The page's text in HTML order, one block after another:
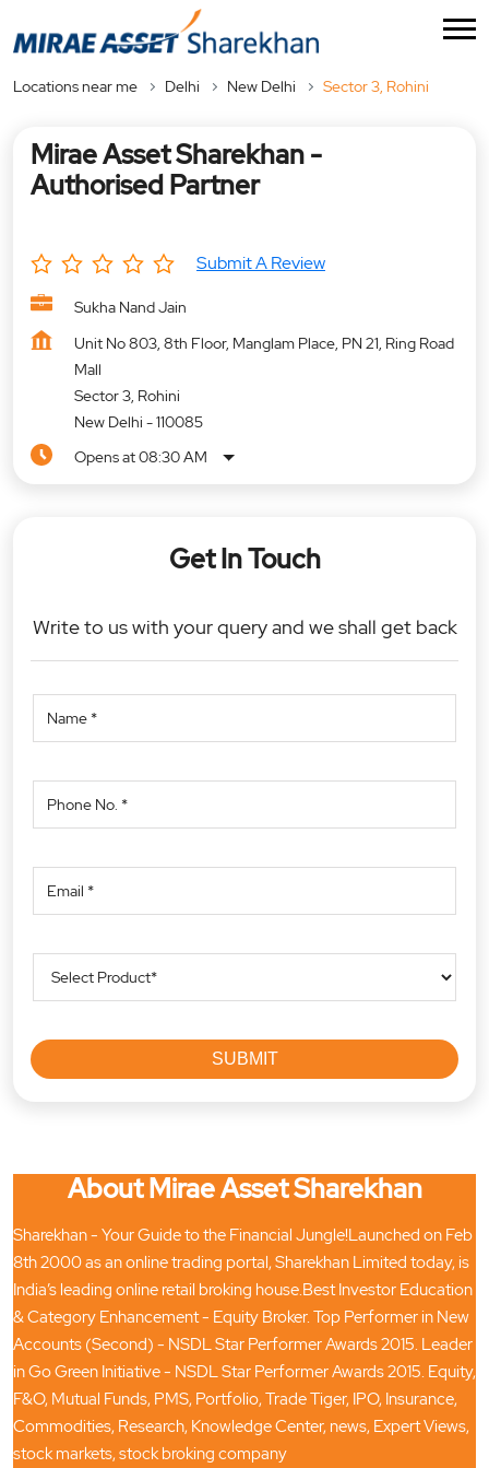
Locations near me Delhi New Delhi Sector 3, Rohini
Mirae Asset Sharekhan -
Authorised Partner
Submit A Review
Sukha Nand Jain
Unit No 803, 8th Floor, Manglam Place, PN 21, Ring Road
Mall
Sector 3, Rohini
New Delhi -110085
Opens at 08:30 AM
Get In Touch
Write to us with your query and we shall get back
About Mirae Asset Sharekhan
Sharekhan - Your Guide to the Financial Jungle!Launched on Feb
8th 2000 as an online trading portal, Sharekhan Limited today, is
India’s leading online retail broking house.Best Investor Education
& Category Enhancement - Equity Broker. Top Performer in New
Accounts (Second) - NSDL Star Performer Awards 2015. Leader
in Go Green Initiative - NSDL Star Performer Awards 2015. Equity,
F&O, Mutual Funds, PMS, Portfolio, Trade Tiger, IPO, Insurance,
Commodities, Research, Knowledge Center, news, Expert Views,
stock markets, stock broking company